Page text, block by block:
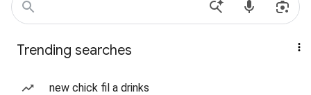
Trending searches
new chick fil a drinks